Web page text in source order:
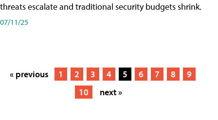
threats escalate and traditional security budgets shrink.
07/11/25
« previous 1 2 3 4 5 6 7 8
9
10
next »